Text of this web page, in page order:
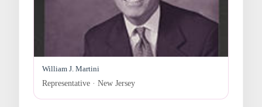
William J. Martini
Representative · New Jersey